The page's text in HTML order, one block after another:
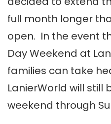
full month longer
open. In the event
Day Weekend at
families can take
LanierWorld will still
weekend through